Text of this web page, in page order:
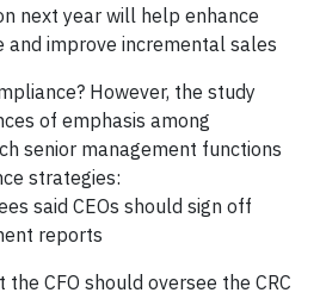
next year will help enhance
and improve incremental sales
However, the study
of emphasis among
senior management functions
strategies:
said CEOs should sign off
reports
CFO should oversee the CRC